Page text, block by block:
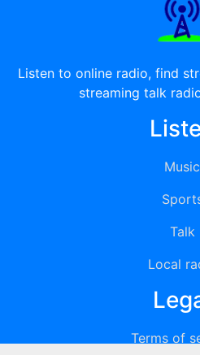
Listen to online radio, find
streaming talk
Music
Talk
Local
Terms of